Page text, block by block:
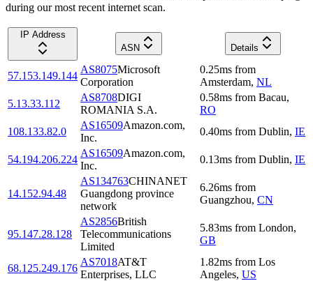
during our most recent internet scan.
IP Address
ASN
Details
57.153.149.144
AS8075Microsoft
Corporation
0.25ms from
Amsterdam, NL
5.13.33.112
AS8708DIGI
ROMANIA S.A.
0.58ms from Bacau,
RO
108.133.82.0
AS16509Amazon.com,
Inc.
0.40ms from Dublin, IE
54.194.206.224
AS16509Amazon.com,
Inc.
0.13ms from Dublin, IE
14.152.94.48
AS134763CHINANET
Guangdong province
network
6.26ms from
Guangzhou, CN
95.147.28.128
AS2856British
Telecommunications
Limited
5.83ms from London,
GB
68.125.249.176
AS7018AT&T
Enterprises, LLC
1.82ms from Los
Angeles, US